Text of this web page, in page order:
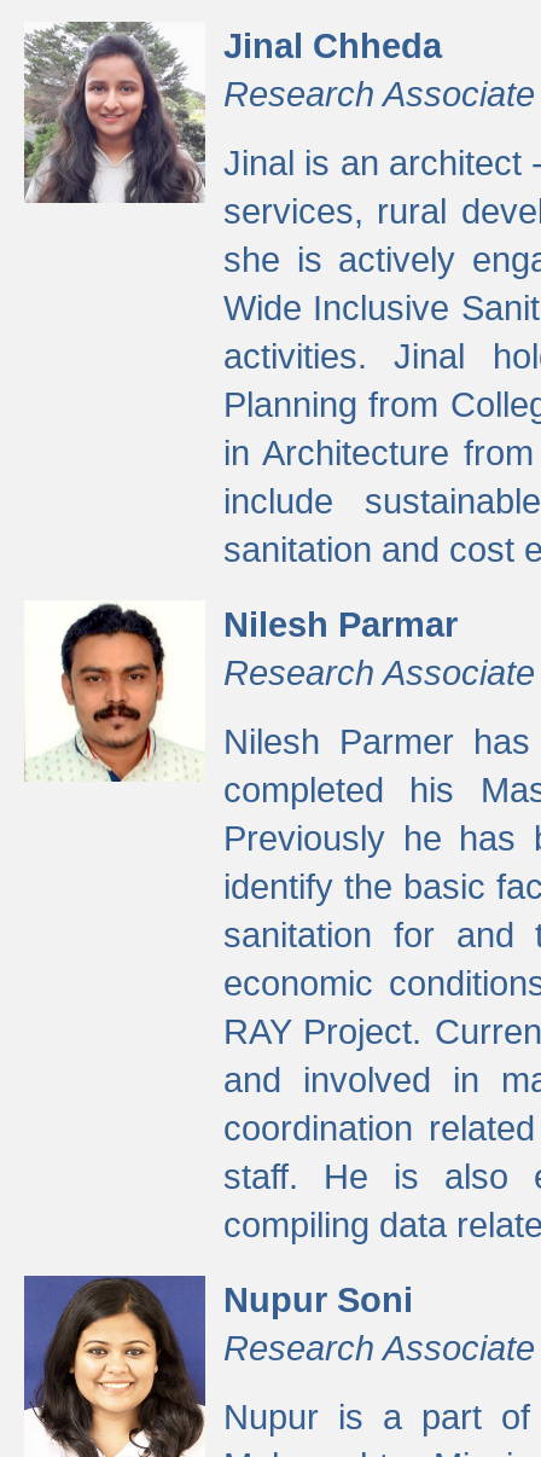
Jinal Chheda
Research Associate
Jinal is an architect
services, rural
she is actively
Wide Inclusive
activities. Jinal
Planning from
in Architecture
include
sanitation and cost
Nilesh Parmar
Research Associate
Nilesh Parmer
completed his
Previously he has
identify the basic
sanitation for and
economic
RAY Project.
and involved in
coordination
staff. He is also
compiling data
Nupur Soni
Research Associate
Nupur is a part of